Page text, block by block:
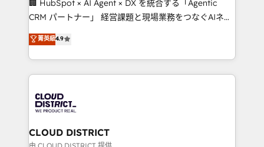
that drive measurable growth. 🌎 Highlights: • 10+
Platform Migration Excellence. • Top 3 Partner of the
Year LATAM 2022, 2023, 2024, 2025. • Partner of the
business with HubSpot? Let Cebra’s experts help
you grow faster, smarter, and with impact.
🏢 HubSpot × AI Agent × DX を統合する「Agentic
CRM パートナー」 経営課題と現場業務をつなぐAIネイ
ティブ・エージェンシーとして、HubSpot Eliteの実装
力で顧客フロント業務を再設計します。 💡 100inc は何
をする会社か？ HubSpotを共通基盤に、AIエージェン
トを組み込んだ顧客フロント業務（マーケティング・営
ィブ・エージェンシーです。事業部・グループ会社・部
門が分立する組織で、データと業務プロセスのサイロ化
を、CRMを軸とした全社共通基盤に再構築します。意
思決定者・PMO・現場担当者に並走します。 1️⃣
菁英級4.9
CLOUD DISTRICT